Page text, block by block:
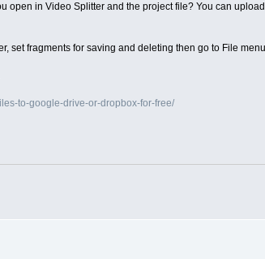
open in Video Splitter and the project file? You can
set fragments for saving and deleting then go to File
to-google-drive-or-dropbox-for-free/